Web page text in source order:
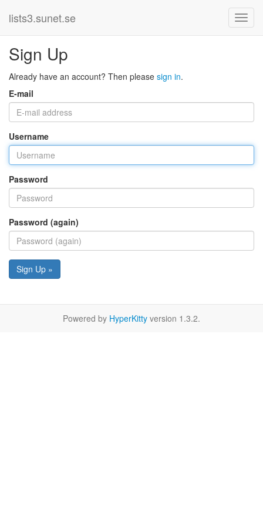
lists3.sunet.se
Sign Up
Already have an account? Then please sign in.
E-mail
Username
Password
Password (again)
Sign Up »
Powered by HyperKitty version 1.3.2.